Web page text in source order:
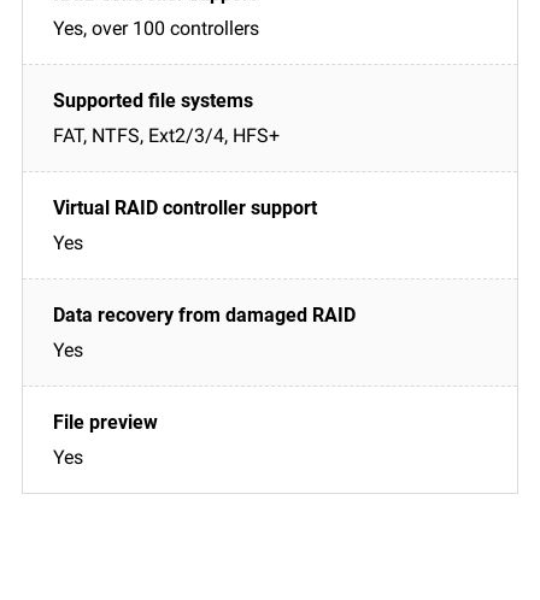
Yes, over 100 controllers
FAT, NTFS, Ext2/3/4, HFS+
Yes
Yes
Yes